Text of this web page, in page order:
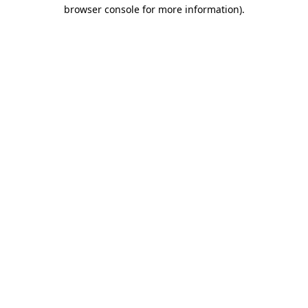
browser console for more information).